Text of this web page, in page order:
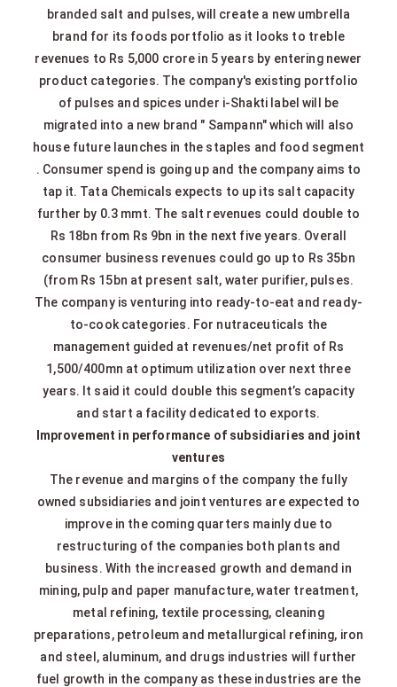
branded salt and pulses, will create a new umbrella
brand for its foods portfolio as it looks to treble
revenues to Rs 5,000 crore in 5 years by entering newer
product categories. The company's existing portfolio
of pulses and spices under i-Shakti label will be
migrated into a new brand " Sampann" which will also
house future launches in the staples and food segment
. Consumer spend is going up and the company aims to
tap it. Tata Chemicals expects to up its salt capacity
further by 0.3 mmt. The salt revenues could double to
Rs 18bn from Rs 9bn in the next five years. Overall
consumer business revenues could go up to Rs 35bn
(from Rs 15bn at present salt, water purifier, pulses.
The company is venturing into ready‐to‐eat and ready‐
to‐cook categories. For nutraceuticals the
management guided at revenues/net profit of Rs
1,500/400mn at optimum utilization over next three
years. It said it could double this segment’s capacity
and start a facility dedicated to exports.
Improvement in performance of subsidiaries and joint
ventures
The revenue and margins of the company the fully
owned subsidiaries and joint ventures are expected to
improve in the coming quarters mainly due to
restructuring of the companies both plants and
business. With the increased growth and demand in
mining, pulp and paper manufacture, water treatment,
metal refining, textile processing, cleaning
preparations, petroleum and metallurgical refining, iron
and steel, aluminum, and drugs industries will further
fuel growth in the company as these industries are the